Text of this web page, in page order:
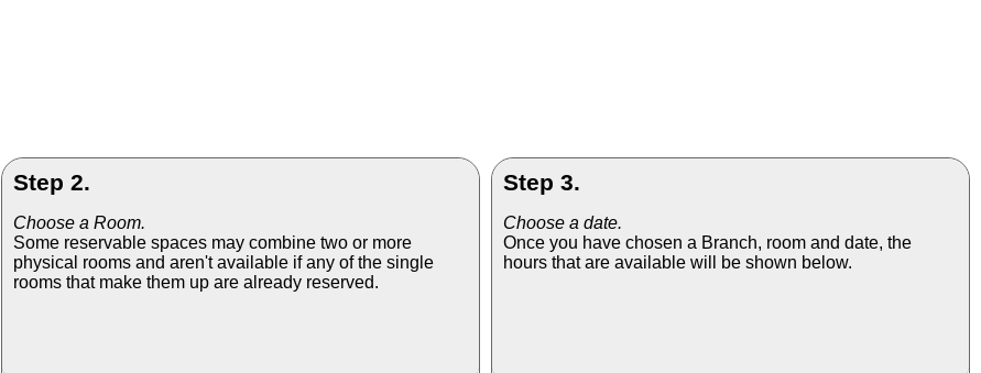
Step 2.
Choose a Room.
Some reservable spaces may combine two or more
physical rooms and aren't available if any of the single
rooms that make them up are already reserved.
Step 3.
Choose a date.
Once you have chosen a Branch, room and date, the
hours that are available will be shown below.